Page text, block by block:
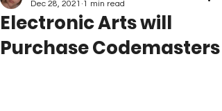
Electronic Arts will
Purchase Codemasters
Dec 28, 2021 1 min read